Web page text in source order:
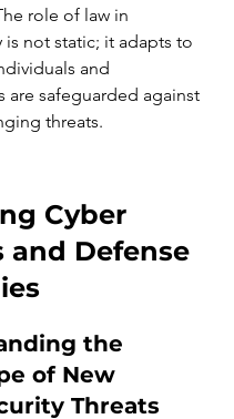
role of law in
is not static; it adapts to
and
are safeguarded against
threats.
Cyber
and Defense
the
of New
Threats